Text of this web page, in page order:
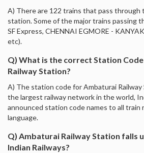
A) There are 122 trains that pass through
station. Some of the major trains passing
SF Express, CHENNAI EGMORE -
etc).
Q) What is the correct Station
Railway Station?
A) The station code for Ambaturai Railway
the largest railway network in the world,
announced station code names to all train
language.
Q) Ambaturai Railway Station falls
Indian Railways?